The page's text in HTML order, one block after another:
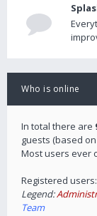
Who is online
In total there are
guests (based
Most users ever
Registered
Legend:
Team